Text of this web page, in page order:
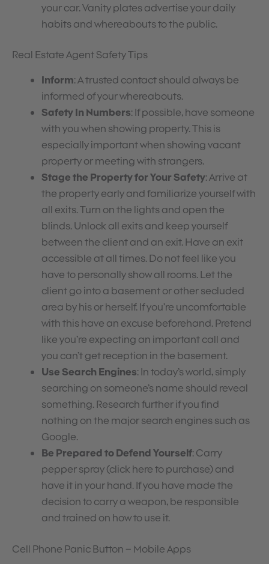
your car. Vanity plates advertise your daily
habits and whereabouts to the public.
Real Estate Agent Safety Tips
Inform: A trusted contact should always be
informed of your whereabouts.
Safety In Numbers: If possible, have someone
with you when showing property. This is
especially important when showing vacant
property or meeting with strangers.
Stage the Property for Your Safety: Arrive at
the property early and familiarize yourself with
all exits. Turn on the lights and open the
blinds. Unlock all exits and keep yourself
between the client and an exit. Have an exit
accessible at all times. Do not feel like you
have to personally show all rooms. Let the
client go into a basement or other secluded
area by his or herself. If you’re uncomfortable
with this have an excuse beforehand. Pretend
like you’re expecting an important call and
you can’t get reception in the basement.
Use Search Engines: In today’s world, simply
searching on someone’s name should reveal
something. Research further if you find
nothing on the major search engines such as
Google.
Be Prepared to Defend Yourself: Carry
pepper spray (click here to purchase) and
have it in your hand. If you have made the
decision to carry a weapon, be responsible
and trained on how to use it.
Cell Phone Panic Button – Mobile Apps